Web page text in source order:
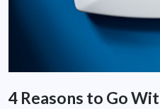
4 Reasons to Go